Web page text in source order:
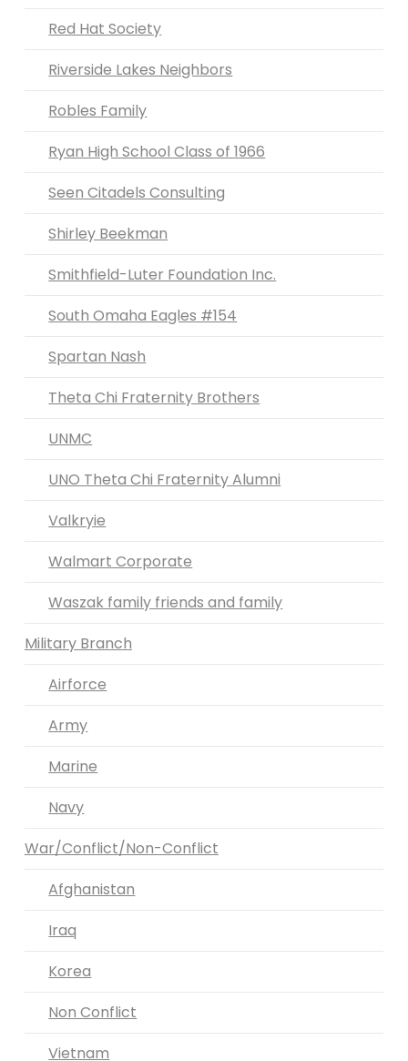
Red Hat Society
Riverside Lakes Neighbors
Robles Family
Ryan High School Class of 1966
Seen Citadels Consulting
Shirley Beekman
Smithfield-Luter Foundation Inc.
South Omaha Eagles #154
Spartan Nash
Theta Chi Fraternity Brothers
UNMC
UNO Theta Chi Fraternity Alumni
Valkryie
Walmart Corporate
Waszak family friends and family
Military Branch
Airforce
Army
Marine
Navy
War/Conflict/Non-Conflict
Afghanistan
Iraq
Korea
Non Conflict
Vietnam